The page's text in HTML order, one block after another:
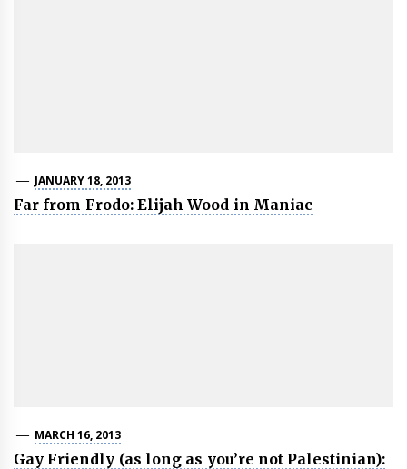
JANUARY 18, 2013
Far from Frodo: Elijah Wood in Maniac
MARCH 16, 2013
Gay Friendly (as long as you’re not Palestinian):